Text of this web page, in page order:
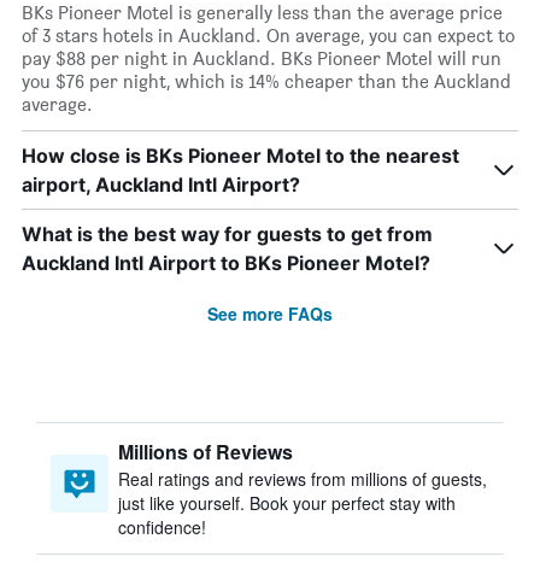
BKs Pioneer Motel is generally less than the average price
of 3 stars hotels in Auckland. On average, you can expect to
pay $88 per night in Auckland. BKs Pioneer Motel will run
you $76 per night, which is 14% cheaper than the Auckland
average.
How close is BKs Pioneer Motel to the nearest
airport, Auckland Intl Airport?
What is the best way for guests to get from
Auckland Intl Airport to BKs Pioneer Motel?
See more FAQs
Millions of Reviews
Real ratings and reviews from millions of guests,
just like yourself. Book your perfect stay with
confidence!